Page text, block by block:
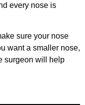
every nose is
sure your nose
want a smaller nose,
surgeon will help